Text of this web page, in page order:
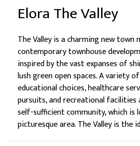
Elora The Valley
The Valley is a charming new town
contemporary townhouse
inspired by the vast expanses of
lush green open spaces. A variety
educational choices, healthcare
pursuits, and recreational facilities
self-sufficient community, which is
picturesque area. The Valley is the